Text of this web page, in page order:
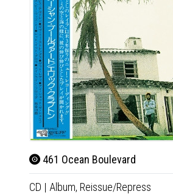
461 Ocean Boulevard
CD | Album, Reissue/Repress